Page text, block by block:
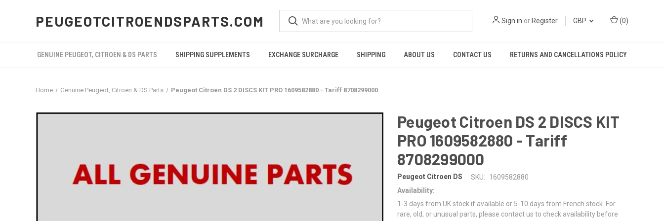
PEUGEOTCITROENDSPARTS.COM Sign in or Register GBP (0)
GENUINE PEUGEOT, CITROEN & DS PARTS SHIPPING SUPPLEMENTS EXCHANGE SURCHARGE SHIPPING ABOUT US CONTACT US RETURNS AND CANCELLATIONS POLICY
Home Genuine Peugeot, Citroen & DS Parts Peugeot Citroen DS 2 DISCS KIT PRO 1609582880 - Tariff 8708299000
Peugeot Citroen DS 2 DISCS KIT
PRO 1609582880 - Tariff
8708299000
Peugeot Citroen DS SKU:
1609582880
Availability:
1-3 days from UK stock if available or 5-10 days from French stock. For
rare, old, or unusual parts, please contact us to check availability before